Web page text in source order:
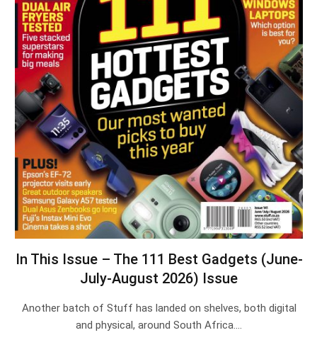
In This Issue – The 111 Best Gadgets (June-
July-August 2026) Issue
Another batch of Stuff has landed on shelves, both digital
and physical, around South Africa.…